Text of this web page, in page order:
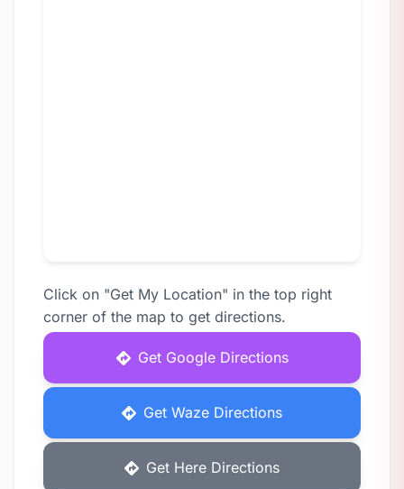
Click on "Get My Location" in the top right
corner of the map to get directions.
Get Google Directions
Get Waze Directions
Get Here Directions